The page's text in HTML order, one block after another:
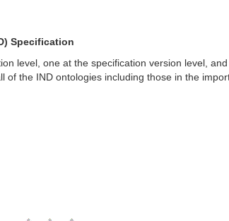
Specification
level, one at the specification version level,
the IND ontologies including those in the